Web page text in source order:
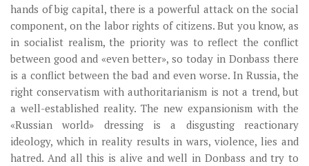
hands of big capital, there is a powerful attack on the social
component, on the labor rights of citizens. But you know, as
in socialist realism, the priority was to reflect the conflict
between good and «even better», so today in Donbass there
is a conflict between the bad and even worse. In Russia, the
right conservatism with authoritarianism is not a trend, but
a well-established reality. The new expansionism with the
«Russian world» dressing is a disgusting reactionary
ideology, which in reality results in wars, violence, lies and
hatred. And all this is alive and well in Donbass and try to